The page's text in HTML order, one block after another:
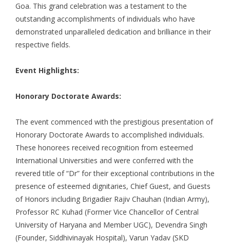
Goa. This grand celebration was a testament to the
outstanding accomplishments of individuals who have
demonstrated unparalleled dedication and brilliance in their
respective fields.
Event Highlights:
Honorary Doctorate Awards:
The event commenced with the prestigious presentation of
Honorary Doctorate Awards to accomplished individuals.
These honorees received recognition from esteemed
International Universities and were conferred with the
revered title of “Dr” for their exceptional contributions in the
presence of esteemed dignitaries, Chief Guest, and Guests
of Honors including Brigadier Rajiv Chauhan (Indian Army),
Professor RC Kuhad (Former Vice Chancellor of Central
University of Haryana and Member UGC), Devendra Singh
(Founder, Siddhivinayak Hospital), Varun Yadav (SKD